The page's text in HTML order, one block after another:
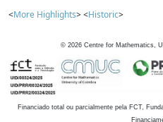
<More Highlights> <Historic>
© 2026 Centre for Mathematics,
Financiado total ou parcialmente pela FCT,